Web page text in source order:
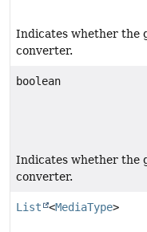
Indicates whether the
converter.
boolean
Indicates whether the
converter.
List <MediaType>